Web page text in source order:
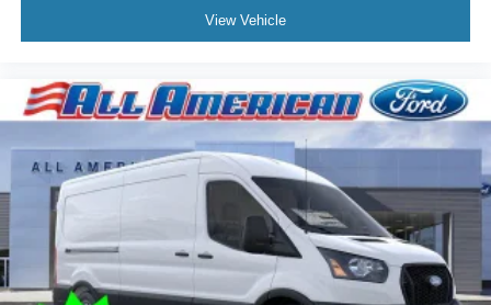
View Vehicle